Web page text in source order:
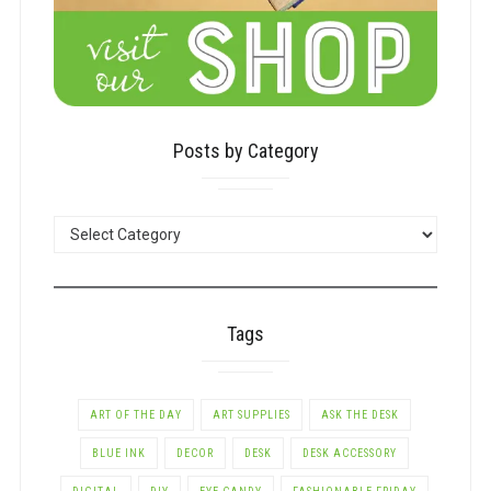
Posts by Category
POSTS
Tags
ART OF THE DAY ART SUPPLIES ASK THE DESK
BLUE INK DECOR DESK DESK ACCESSORY